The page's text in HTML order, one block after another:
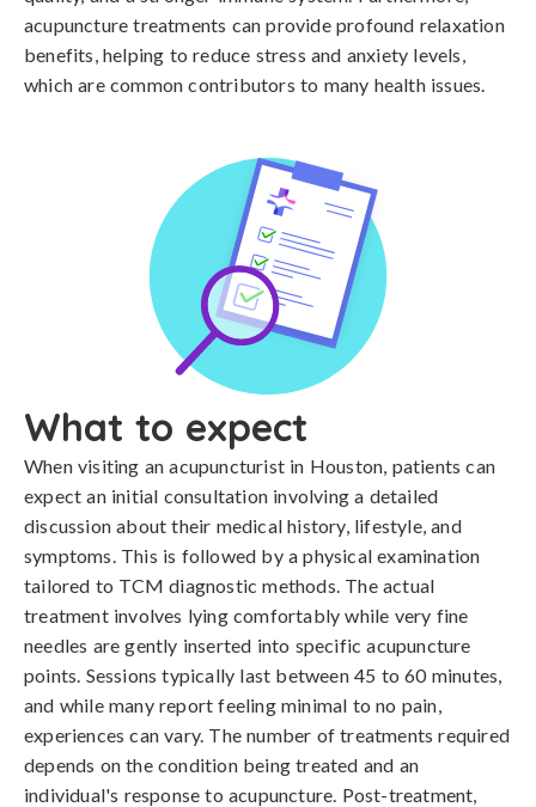
acupuncture treatments can provide profound relaxation
benefits, helping to reduce stress and anxiety levels,
which are common contributors to many health issues.
What to expect
When visiting an acupuncturist in Houston, patients can
expect an initial consultation involving a detailed
discussion about their medical history, lifestyle, and
symptoms. This is followed by a physical examination
tailored to TCM diagnostic methods. The actual
treatment involves lying comfortably while very fine
needles are gently inserted into specific acupuncture
points. Sessions typically last between 45 to 60 minutes,
and while many report feeling minimal to no pain,
experiences can vary. The number of treatments required
depends on the condition being treated and an
individual's response to acupuncture. Post-treatment,